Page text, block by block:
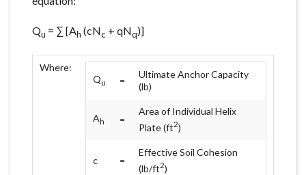
Qu = ∑ [Ah (cNc + qNq)]
Where:
Qu =
Ultimate Anchor Capacity
(lb)
Ah =
Area of Individual Helix
Plate (ft2)
c =
Effective Soil Cohesion
(lb/ft2)